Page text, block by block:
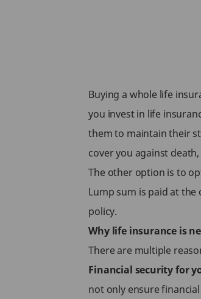
Buying a whole life
you invest in life
them to maintain their
cover you against
The other option is to
Lump sum is paid at
policy.
Why life insurance is
There are multiple
Financial security for
not only ensure